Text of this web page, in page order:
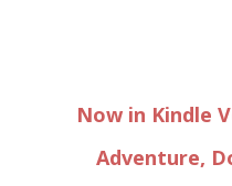
Now in Kindle
Adventure,